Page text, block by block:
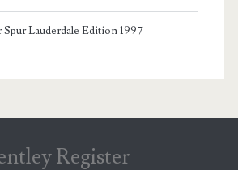
Spur Lauderdale Edition 1997
Register